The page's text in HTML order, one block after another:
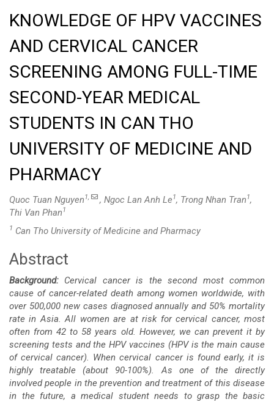
KNOWLEDGE OF HPV VACCINES
AND CERVICAL CANCER
SCREENING AMONG FULL-TIME
SECOND-YEAR MEDICAL
STUDENTS IN CAN THO
UNIVERSITY OF MEDICINE AND
PHARMACY
Quoc Tuan Nguyen1, , Ngoc Lan Anh Le1, Trong Nhan Tran1,
Thi Van Phan1
1 Can Tho University of Medicine and Pharmacy
Main
Article
Content
Abstract
Background: Cervical cancer is the second most common
cause of cancer-related death among women worldwide, with
over 500,000 new cases diagnosed annually and 50% mortality
rate in Asia. All women are at risk for cervical cancer, most
often from 42 to 58 years old. However, we can prevent it by
screening tests and the HPV vaccines (HPV is the main cause
of cervical cancer). When cervical cancer is found early, it is
highly treatable (about 90-100%).
As one of the directly
involved people in the prevention and treatment of this disease
in the future, a medical student needs to grasp the basic